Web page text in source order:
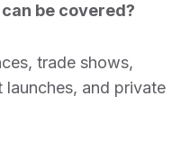
be covered?
trade shows,
and private